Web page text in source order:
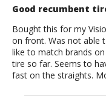
Good recumbent
Bought this for my
on front. Was not able
like to match brands
tire so far. Seems to
fast on the straights.